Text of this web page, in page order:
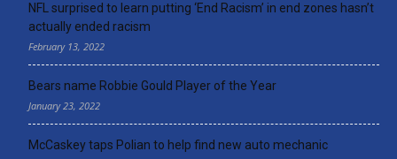
NFL surprised to learn putting ‘End Racism’ in end zones hasn’t
actually ended racism
February 13, 2022
Bears name Robbie Gould Player of the Year
January 23, 2022
McCaskey taps Polian to help find new auto mechanic